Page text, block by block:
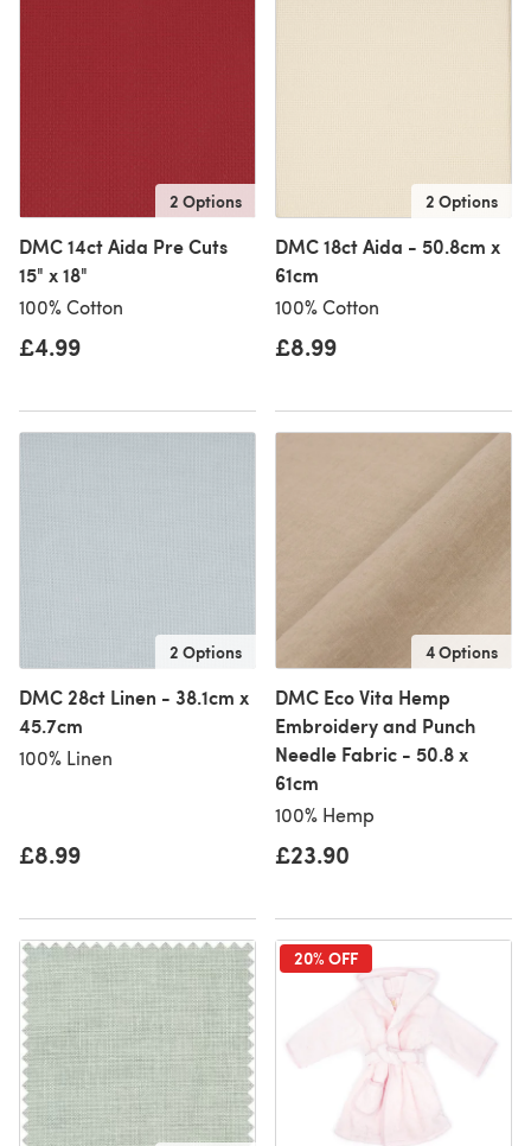
2 Options
DMC 14ct Aida Pre Cuts
15" x 18"
100% Cotton
£4.99
2 Options
DMC 18ct Aida - 50.8cm x
61cm
100% Cotton
£8.99
2 Options
DMC 28ct Linen - 38.1cm x
45.7cm
100% Linen
£8.99
4 Options
DMC Eco Vita Hemp
Embroidery and Punch
Needle Fabric - 50.8 x
61cm
100% Hemp
£23.90
20% OFF